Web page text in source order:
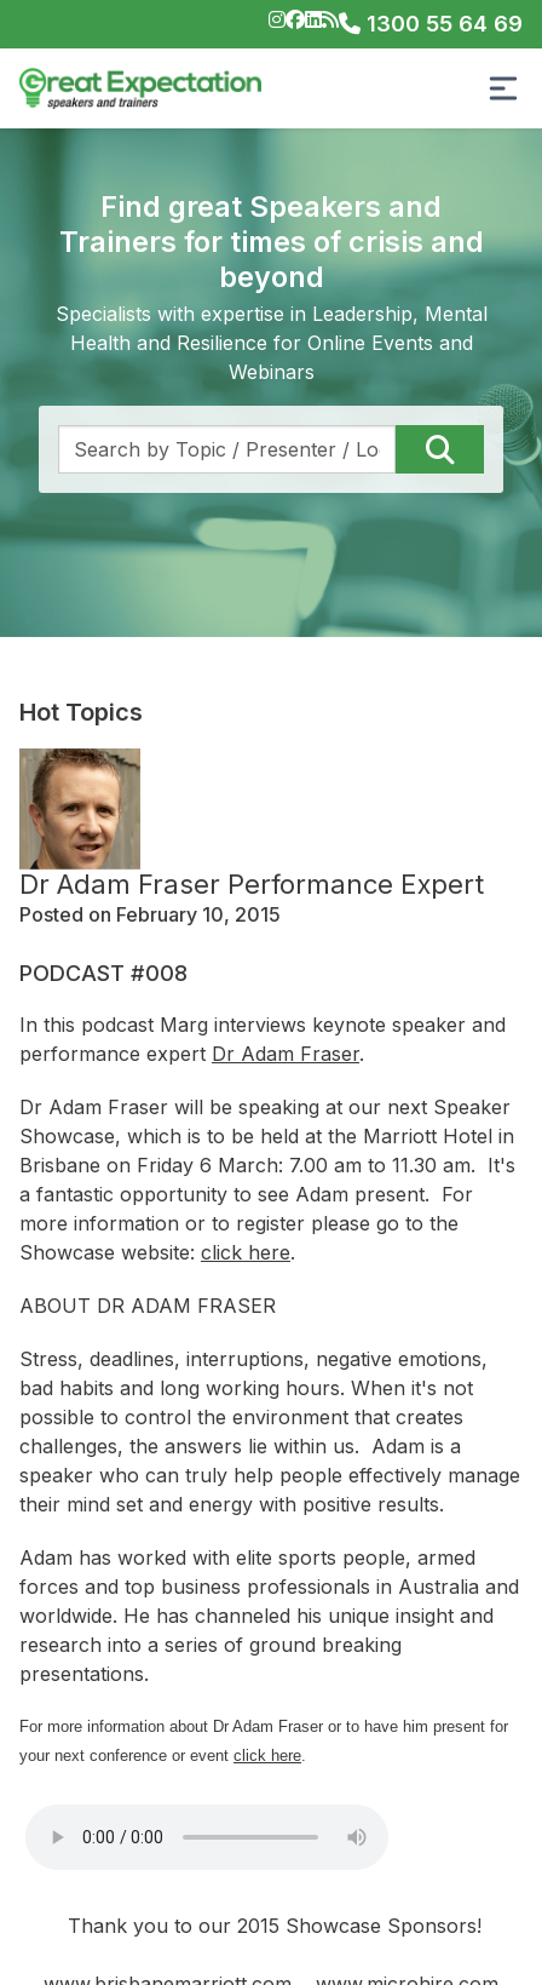
1300 55 64 69
Find great Speakers and
Trainers for times of crisis and
beyond
Specialists with expertise in Leadership, Mental
Health and Resilience for Online Events and
Webinars
Hot Topics
Dr Adam Fraser Performance Expert
Posted on February 10, 2015
PODCAST #008
In this podcast Marg interviews keynote speaker and
performance expert Dr Adam Fraser.
Dr Adam Fraser will be speaking at our next Speaker
Showcase, which is to be held at the Marriott Hotel in
Brisbane on Friday 6 March: 7.00 am to 11.30 am. It's
a fantastic opportunity to see Adam present. For
more information or to register please go to the
Showcase website: click here.
ABOUT DR ADAM FRASER
Stress, deadlines, interruptions, negative emotions,
bad habits and long working hours. When it's not
possible to control the environment that creates
challenges, the answers lie within us. Adam is a
speaker who can truly help people effectively manage
their mind set and energy with positive results.
Adam has worked with elite sports people, armed
forces and top business professionals in Australia and
worldwide. He has channeled his unique insight and
research into a series of ground breaking
presentations.
For more information about Dr Adam Fraser or to have him present for
your next conference or event click here.
Thank you to our 2015 Showcase Sponsors!